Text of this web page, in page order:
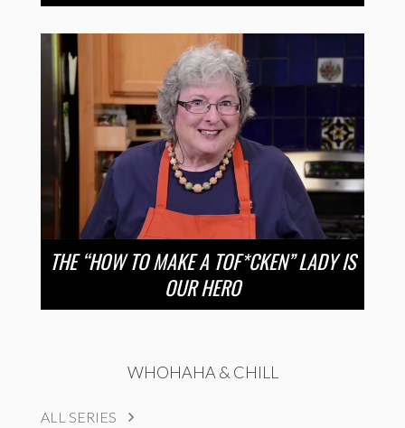
THE “HOW TO MAKE A TOF*CKEN” LADY IS
OUR HERO
WHOHAHA & CHILL
ALL SERIES